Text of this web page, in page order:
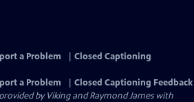
a Problem
Closed Captioning
a Problem
Closed Captioning Feedback
by Viking and Raymond James with